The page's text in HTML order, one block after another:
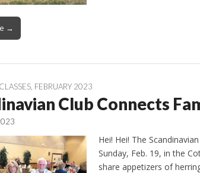
→
FEBRUARY 2023
Club Connects
Hei! Hei! The
Sunday, Feb. 19, in the
share appetizers of